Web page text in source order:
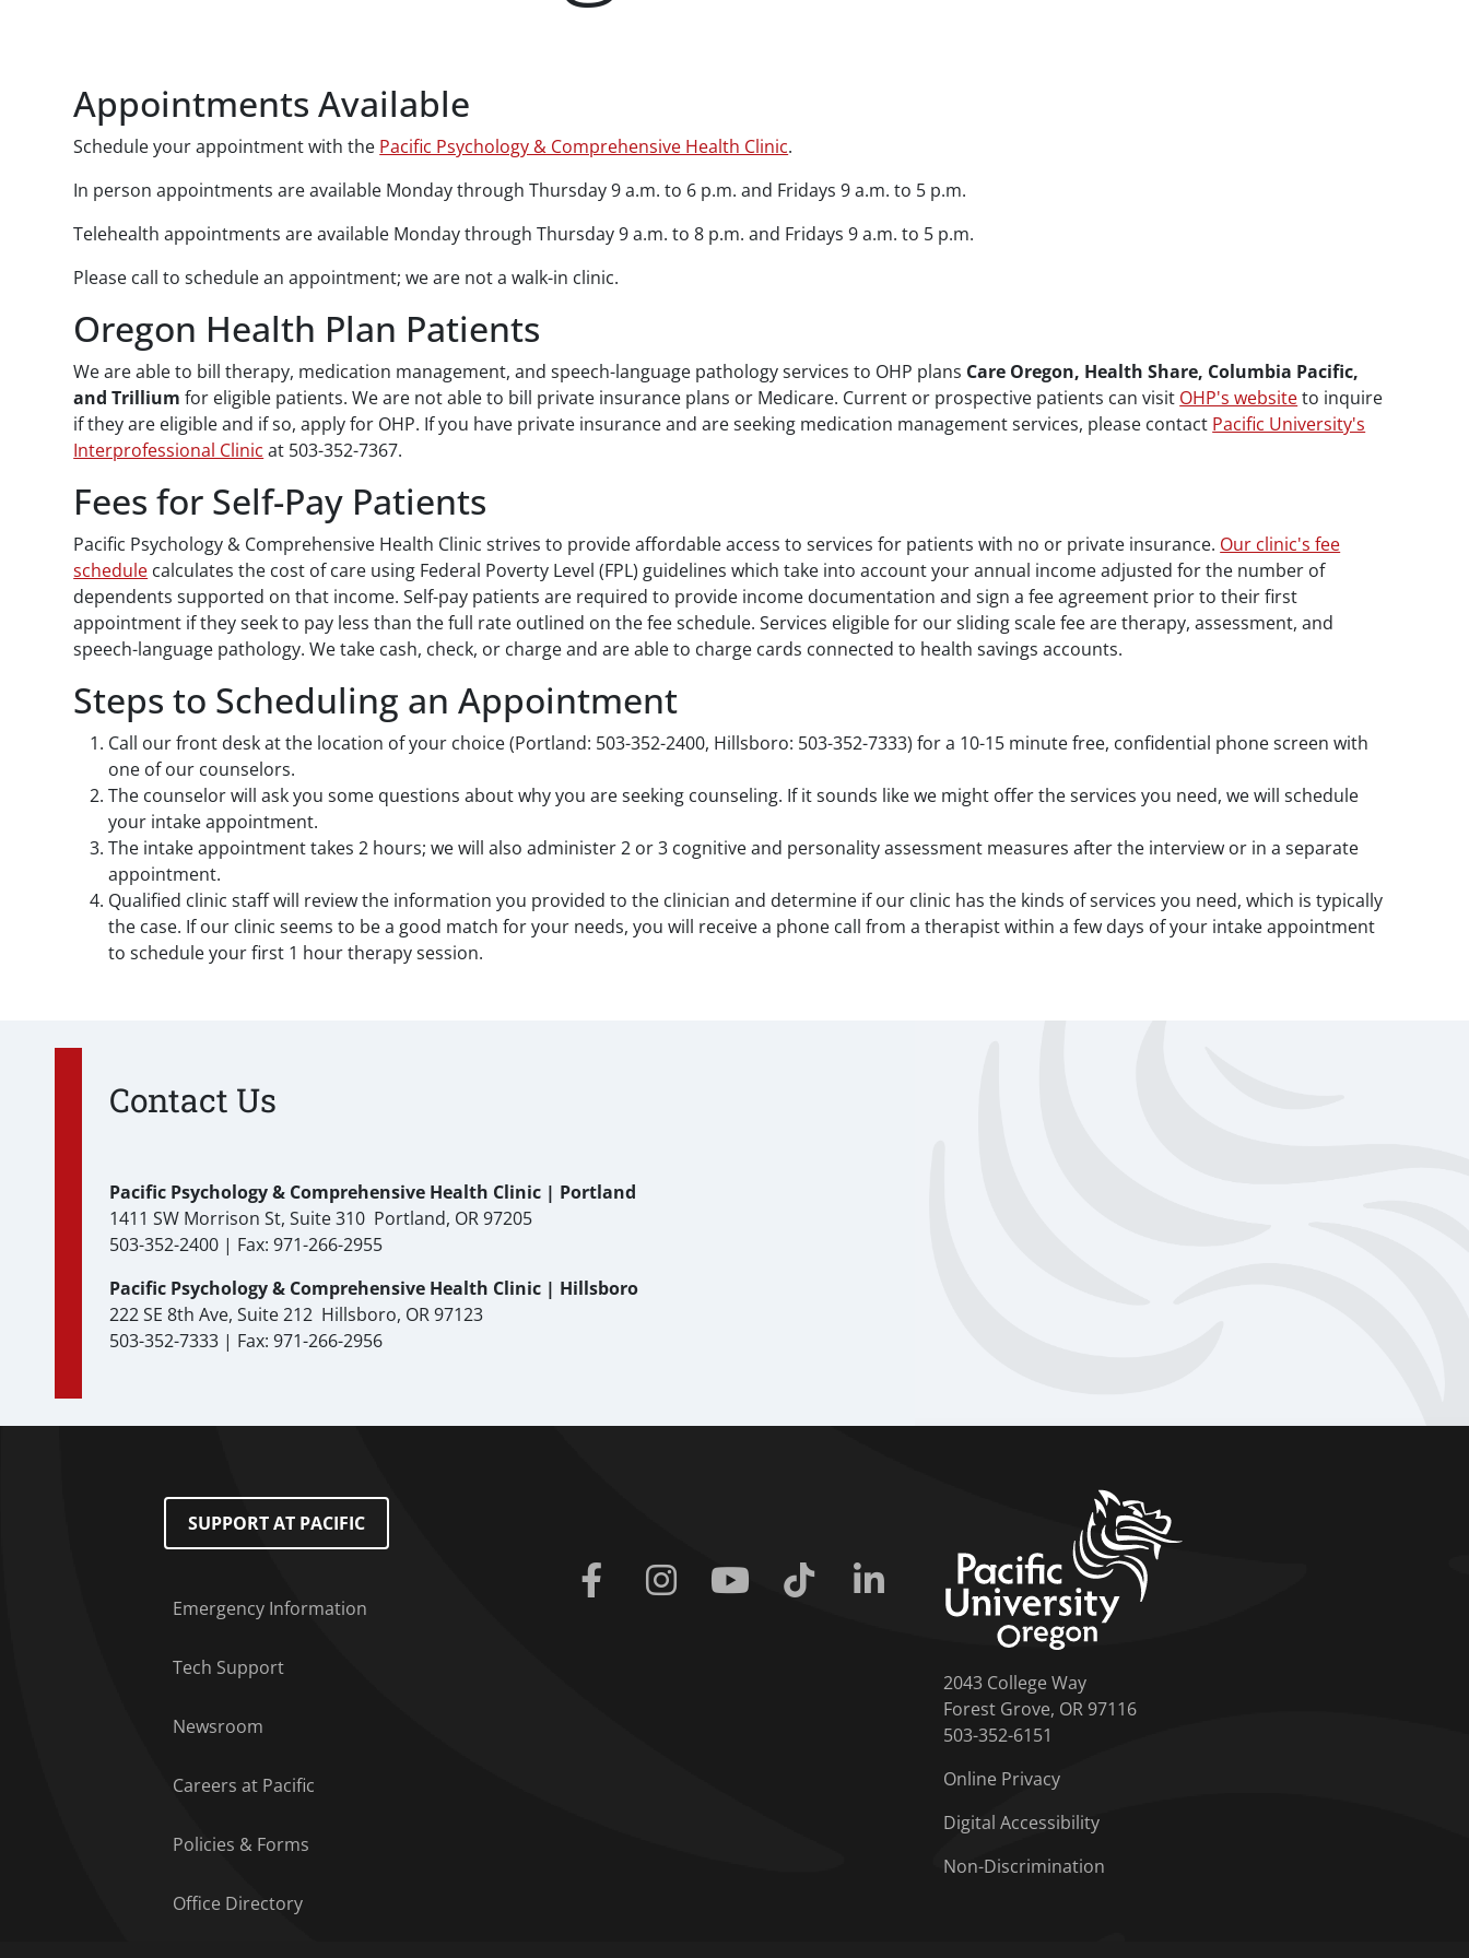
Appointments Available
Schedule your appointment with the Pacific Psychology & Comprehensive Health Clinic.
In person appointments are available Monday through Thursday 9 a.m. to 6 p.m. and Fridays 9 a.m. to 5 p.m.
Telehealth appointments are available Monday through Thursday 9 a.m. to 8 p.m. and Fridays 9 a.m. to 5 p.m.
Please call to schedule an appointment; we are not a walk-in clinic.
Oregon Health Plan Patients
We are able to bill therapy, medication management, and speech-language pathology services to OHP plans Care Oregon, Health Share, Columbia Pacific,
and Trillium for eligible patients. We are not able to bill private insurance plans or Medicare. Current or prospective patients can visit OHP's websiteto inquire
if they are eligible and if so, apply for OHP. If you have private insurance and are seeking medication management services, please contact Pacific University's
Interprofessional Clinic at 503-352-7367.
Fees for Self-Pay Patients
Pacific Psychology & Comprehensive Health Clinic strives to provide affordable access to services for patients with no or private insurance. Our clinic's fee
schedule calculates the cost of care using Federal Poverty Level (FPL) guidelines which take into account your annual income adjusted for the number of
dependents supported on that income. Self-pay patients are required to provide income documentation and sign a fee agreement prior to their first
appointment if they seek to pay less than the full rate outlined on the fee schedule. Services eligible for our sliding scale fee are therapy, assessment, and
speech-language pathology. We take cash, check, or charge and are able to charge cards connected to health savings accounts.
Steps to Scheduling an Appointment
Call our front desk at the location of your choice (Portland: 503-352-2400, Hillsboro: 503-352-7333) for a 10-15 minute free, confidential phone screen with
one of our counselors.
The counselor will ask you some questions about why you are seeking counseling. If it sounds like we might offer the services you need, we will schedule
your intake appointment.
The intake appointment takes 2 hours; we will also administer 2 or 3 cognitive and personality assessment measures after the interview or in a separate
appointment.
Qualified clinic staff will review the information you provided to the clinician and determine if our clinic has the kinds of services you need, which is typically
the case. If our clinic seems to be a good match for your needs, you will receive a phone call from a therapist within a few days of your intake appointment
to schedule your first 1 hour therapy session.
Contact Us
Pacific Psychology & Comprehensive Health Clinic | Portland
1411 SW Morrison St, Suite 310 Portland, OR 97205
503-352-2400 | Fax: 971-266-2955
Pacific Psychology & Comprehensive Health Clinic | Hillsboro
222 SE 8th Ave, Suite 212 Hillsboro, OR 97123
503-352-7333 | Fax: 971-266-2956
Footer Menu
SUPPORT AT PACIFIC
Emergency Information
Tech Support
Newsroom
Careers at Pacific
Policies & Forms
Office Directory
Facebook Instagram Youtube Tiktok
2043 College Way
Forest Grove, OR 97116
503-352-6151
Online Privacy
Digital Accessibility
Non-Discrimination